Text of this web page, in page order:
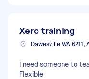
Xero training
Dawesville WA 6211,
I need someone to
Flexible